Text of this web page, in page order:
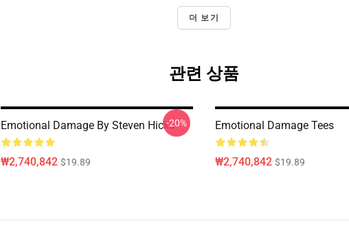
더 보기
관련 상품
Emotional Damage By Steven Hicks
₩2,740,842 $19.89
-20% Emotional Damage Tees
₩2,740,842 $19.89